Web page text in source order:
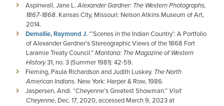
Aspinwall, Jane L.Alexander Gardner: The Western Photographs,
1867-1868. Kansas City, Missouri: Nelson Atkins Museum of Art,
2014.
Demallie, Raymond J.“’Scenes in the Indian Country’: A Portfolio
of Alexander Gardner's Stereographic Views of the 1868 Fort
Laramie Treaty Council.”Montana: The Magazine of Western
History31, no. 3 (Summer 1981): 42-59.
Fleming, Paula Richardson and Judith Luskey. The North
American Indians. New York: Harper & Row, 1986.
Jaspersen, Andi. “Cheyenne’s Greatest Showman.” Visit
Cheyenne, Dec. 17, 2020, accessed March 9, 2023 at